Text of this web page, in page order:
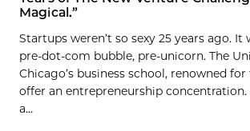
Magical.”
Startups weren’t so sexy 25 years ago. It
pre-dot-com bubble, pre-unicorn. The
Chicago’s business school, renowned for
offer an entrepreneurship concentration.
a...